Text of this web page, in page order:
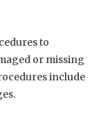
to
or missing
include